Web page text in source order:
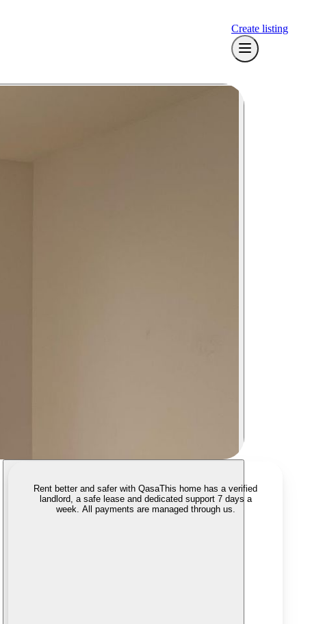
Create listing
Rent better and safer with QasaThis home has a verified
landlord, a safe lease and dedicated support 7 days a
week. All payments are managed through us.